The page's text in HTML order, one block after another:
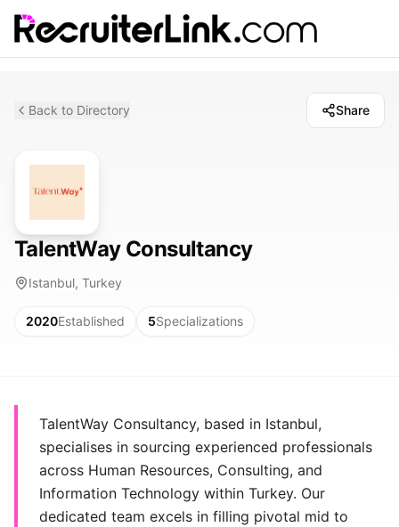
Back to Directory Share
TalentWay Consultancy
Istanbul, Turkey
2020Established 5Specializations
TalentWay Consultancy, based in Istanbul,
specialises in sourcing experienced professionals
across Human Resources, Consulting, and
Information Technology within Turkey. Our
dedicated team excels in filling pivotal mid to